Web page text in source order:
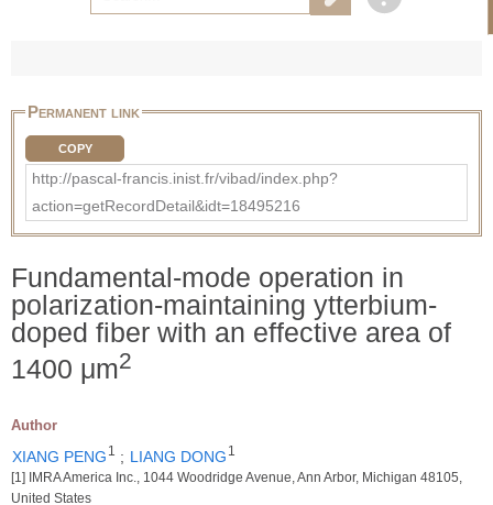
Permanent link
COPY
http://pascal-francis.inist.fr/vibad/index.php?
action=getRecordDetail&idt=18495216
Fundamental-mode operation in
polarization-maintaining ytterbium-
doped fiber with an effective area of
1400 μm2
Author
XIANG PENG 1 ; LIANG DONG 1
[1] IMRA America Inc., 1044 Woodridge Avenue, Ann Arbor, Michigan 48105,
United States